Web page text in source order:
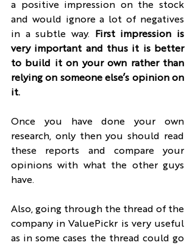
a positive impression on the stock
and would ignore a lot of negatives
in a subtle way. First impression is
very important and thus it is better
to build it on your own rather than
relying on someone else’s opinion on
it.
Once you have done your own
research, only then you should read
these reports and compare your
opinions with what the other guys
have.
Also, going through the thread of the
company in ValuePickr is very useful
as in some cases the thread could go